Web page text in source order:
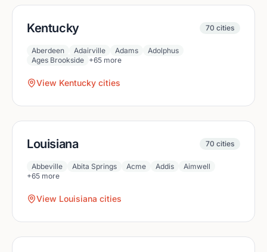
Kentucky 70 cities
Aberdeen Adairville Adams
Adolphus
Ages Brookside +65 more
View Kentucky cities
Louisiana 70 cities
Abbeville Abita Springs Acme Addis
Aimwell
+65 more
View Louisiana cities